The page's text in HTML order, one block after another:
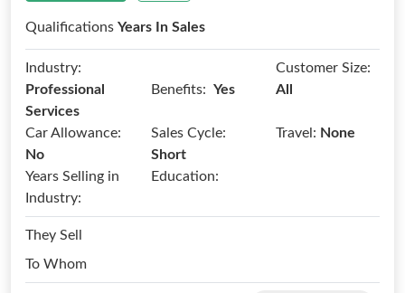
Qualifications Years In Sales
Industry:
Professional
Services
Benefits: Yes
Customer Size:
All
Car Allowance:
No
Sales Cycle:
Short
Travel: None
Years Selling in
Industry:
Education:
They Sell
To Whom